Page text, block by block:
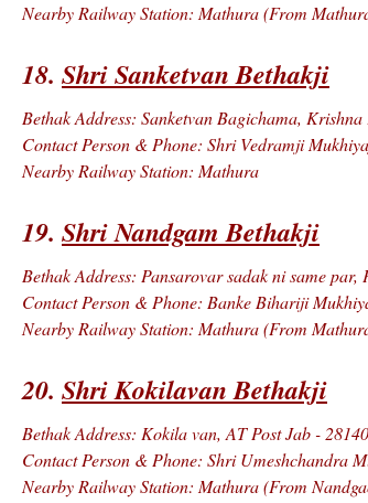
Nearby Railway Station: Mathura (From
18. Shri Sanketvan Bethakji
Bethak Address: Sanketvan Bagichama,
Contact Person & Phone: Shri Vedramji
Nearby Railway Station: Mathura
19. Shri Nandgam Bethakji
Bethak Address: Pansarovar sadak ni same
Contact Person & Phone: Banke Bihariji
Nearby Railway Station: Mathura (From
20. Shri Kokilavan Bethakji
Bethak Address: Kokila van, AT Post Jab -
Contact Person & Phone: Shri Umeshchandra
Nearby Railway Station: Mathura (From